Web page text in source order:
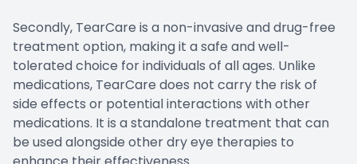
Secondly, TearCare is a non-invasive and drug-free
treatment option, making it a safe and well-
tolerated choice for individuals of all ages. Unlike
medications, TearCare does not carry the risk of
side effects or potential interactions with other
medications. It is a standalone treatment that can
be used alongside other dry eye therapies to